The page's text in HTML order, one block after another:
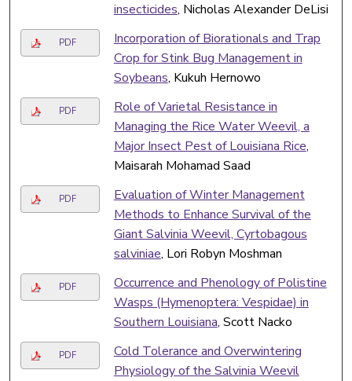
insecticides, Nicholas Alexander DeLisi
PDF
Incorporation of Biorationals and Trap
Crop for Stink Bug Management in
Soybeans, Kukuh Hernowo
PDF
Role of Varietal Resistance in
Managing the Rice Water Weevil, a
Major Insect Pest of Louisiana Rice,
Maisarah Mohamad Saad
PDF
Evaluation of Winter Management
Methods to Enhance Survival of the
Giant Salvinia Weevil, Cyrtobagous
salviniae, Lori Robyn Moshman
PDF
Occurrence and Phenology of Polistine
Wasps (Hymenoptera: Vespidae) in
Southern Louisiana, Scott Nacko
PDF
Cold Tolerance and Overwintering
Physiology of the Salvinia Weevil